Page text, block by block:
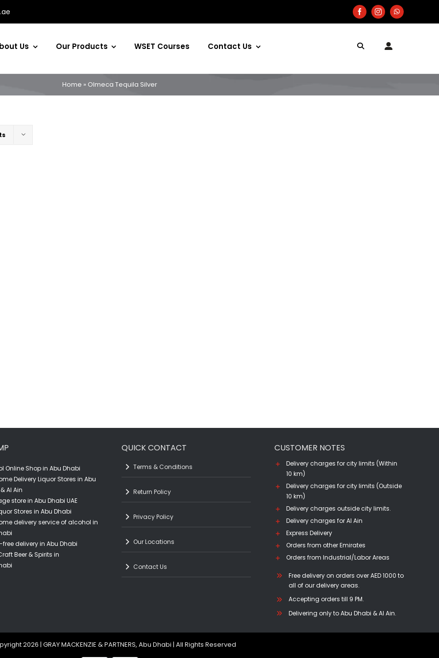
Us Our Products WSET Courses Contact Us
Home » Olmeca Tequila Silver
Online Shop in Abu Dhabi
Delivery Liquor Stores in Abu
Al Ain
store in Abu Dhabi UAE
Stores in Abu Dhabi
delivery service of alcohol in
free delivery in Abu Dhabi
Beer & Spirits in
QUICK CONTACT
Terms & Conditions
Return Policy
Privacy Policy
Our Locations
Contact Us
CUSTOMER NOTES
Delivery charges for city limits (Within
10 km)
Delivery charges for city limits (Outside
10 km)
Delivery charges outside city limits.
Delivery charges for Al Ain
Express Delivery
Orders from other Emirates
Orders from Industrial/Labor Areas
Free delivery on orders over AED 1000 to
all of our delivery areas.
Accepting orders till 9 PM.
Delivering only to Abu Dhabi & Al Ain.
2026 | GRAY MACKENZIE & PARTNERS, Abu Dhabi | All Rights Reserved